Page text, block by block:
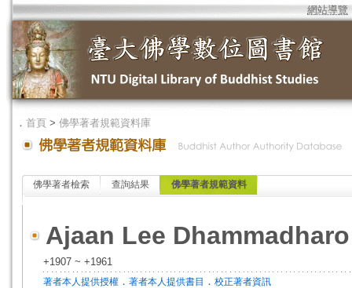
網站導覽
． 首頁 > 佛學著者規範資料庫
佛學著者檢索 查詢結果 佛學著者規範資料
Ajaan Lee Dhammadharo
+1907 ~ +1961
著者本人提供授權 ． 著者本人提供書目 ． 校正著者資訊